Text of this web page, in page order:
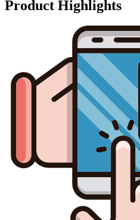
Product Highlights